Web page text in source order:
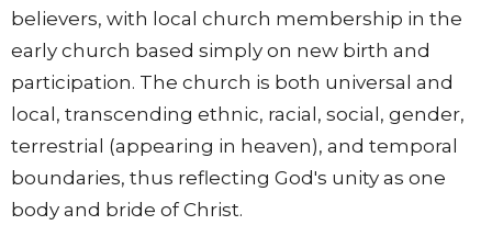
believers, with local church membership in the
early church based simply on new birth and
participation. The church is both universal and
local, transcending ethnic, racial, social, gender,
terrestrial (appearing in heaven), and temporal
boundaries, thus reflecting God's unity as one
body and bride of Christ.